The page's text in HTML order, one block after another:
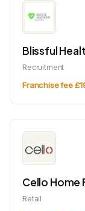
Blissful
Recruitment
Franchise fee
Cello Home
Retail